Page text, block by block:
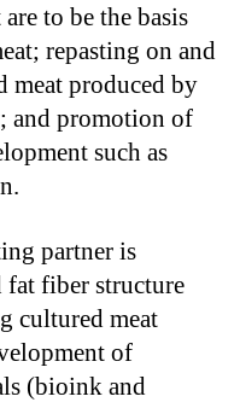
to be the basis
repasting on and
meat produced by
and promotion of
such as
partner is
fiber structure
cultured meat
of
(bioink and